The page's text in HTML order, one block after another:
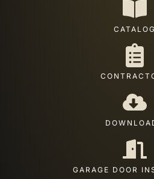
CATALOG
GARAGE DOOR